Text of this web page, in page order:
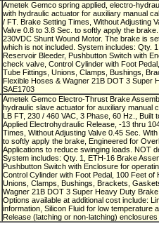
Ametek Gemco spring applied, electro-
with hydraulic actuator for auxiliary manual
/ FT. Brake Setting Times, Without Adjusting
Valve 0.8 to 3.8 Sec. to softly apply the
230VDC Shunt Wound Motor. The brake is
which is not included. System includes: Qty.
Reservoir Bleeder, Pushbutton Switch with
check valve, Control Cylinder with Foot
Tube Fittings, Unions, Clamps, Bushings,
Flexible Hoses & Wagner 21B DOT 3 Super
SAE1703
Ametek Gemco Electro-Thrust Brake
hydraulic slave actuator for auxiliary manual
LB FT, 230 / 460 VAC, 3 Phase, 60 Hz., Built
Applied Electrohydraulic Release, -13 thru
Times, Without Adjusting Valve 0.45 Sec.
to softly apply the brake, Engineered for
Applications to reduce swinging loads. NOT
System includes: Qty. 1, ETH-16 Brake
Pushbutton Switch with Enclosure for
Control Cylinder with Foot Pedal, 100 Feet of
Unions, Clamps, Bushings, Brackets,
Wagner 21B DOT 3 Super Heavy Duty
Options available at additional cost include:
information, Silicon Fluid for low temperature
Release (latching or non-latching)